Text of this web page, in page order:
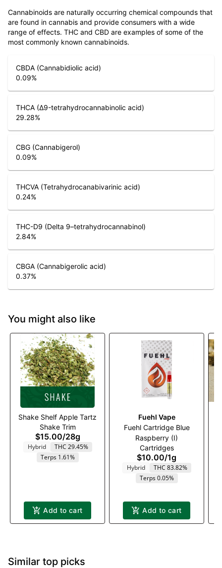
Cannabinoids are naturally occurring chemical compounds that
are found in cannabis and provide consumers with a wide
range of effects. THC and CBD are examples of some of the
most commonly known cannabinoids.
CBDA (Cannabidiolic acid)
0.09%
THCA (Δ9-tetrahydrocannabinolic acid)
29.28%
CBG (Cannabigerol)
0.09%
THCVA (Tetrahydrocanabivarinic acid)
0.24%
THC-D9 (Delta 9–tetrahydrocannabinol)
2.84%
CBGA (Cannabigerolic acid)
0.37%
You might also like
Shake Shelf Apple Tartz
Shake Trim
$15.00/28g
Hybrid
THC 29.45%
Terps 1.61%
Add to cart
Fuehl Vape
Fuehl Cartridge Blue
Raspberry (I)
Cartridges
$10.00/1g
Hybrid
THC 83.82%
Terps 0.05%
Add to cart
Similar top picks